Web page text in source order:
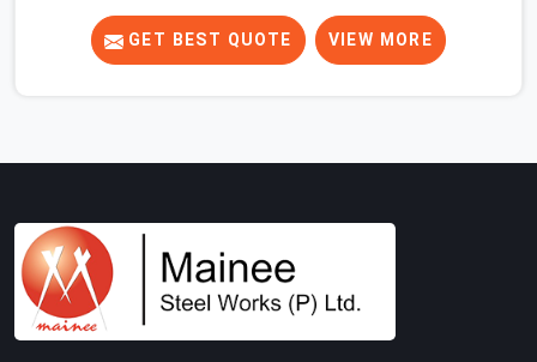
straight to your construction layout. When your crew is
setting up the base scaffolding for a thick concrete
slab, your guys in Kaithal cannot afford to use thin,
We help local building contractors and infrastructure
crews in Kaithal maintain total stability on-site by
offering base supports with thick solid rods, rough-cut
threads, and heavy wing nuts that turn easily even when
GET BEST QUOTE VIEW MORE